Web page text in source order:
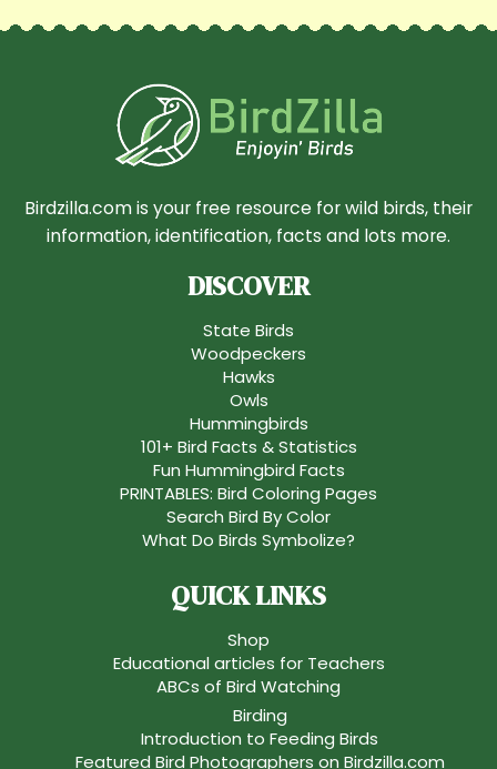
Birdzilla.com is your free resource for wild birds, their
information, identification, facts and lots more.
DISCOVER
State Birds
Woodpeckers
Hawks
Owls
Hummingbirds
101+ Bird Facts & Statistics
Fun Hummingbird Facts
PRINTABLES: Bird Coloring Pages
Search Bird By Color
What Do Birds Symbolize?
QUICK LINKS
Shop
Educational articles for Teachers
ABCs of Bird Watching
Birding
Introduction to Feeding Birds
Featured Bird Photographers on Birdzilla.com